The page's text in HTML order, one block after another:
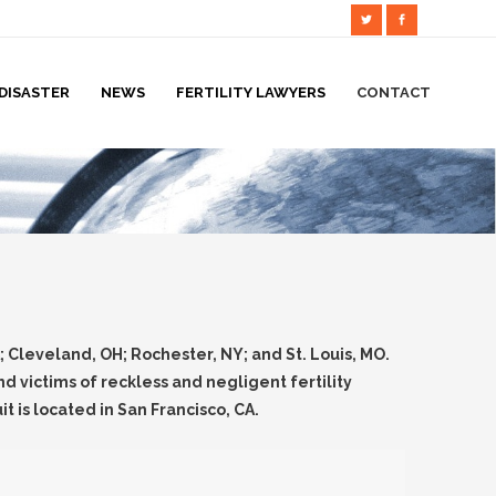
NEWS FERTILITY LAWYERS CONTACT
OH; Rochester, NY; and St. Louis, MO.
victims of reckless and negligent fertility
located in San Francisco, CA.